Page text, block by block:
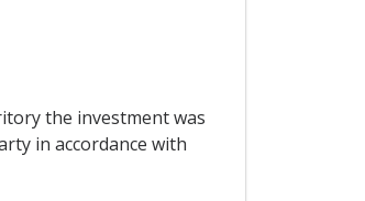
the investment was
in accordance with